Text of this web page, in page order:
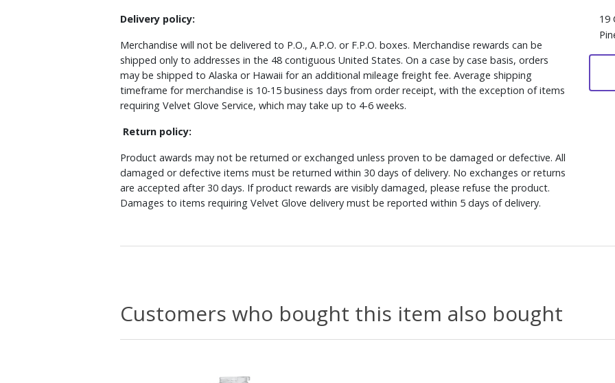
Delivery policy:
Merchandise will not be delivered to P.O., A.P.O. or F.P.O. boxes. Merchandise rewards can be
shipped only to addresses in the 48 contiguous United States. On a case by case basis, orders
may be shipped to Alaska or Hawaii for an additional mileage freight fee. Average shipping
timeframe for merchandise is 10-15 business days from order receipt, with the exception of items
requiring Velvet Glove Service, which may take up to 4-6 weeks.
Return policy:
Product awards may not be returned or exchanged unless proven to be damaged or defective. All
damaged or defective items must be returned within 30 days of delivery. No exchanges or returns
are accepted after 30 days. If product rewards are visibly damaged, please refuse the product.
Damages to items requiring Velvet Glove delivery must be reported within 5 days of delivery.
19
Customers who bought this item also bought